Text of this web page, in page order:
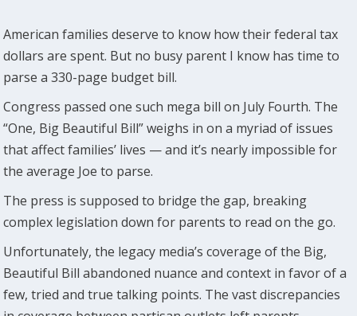
American families deserve to know how their federal tax
dollars are spent. But no busy parent I know has time to
parse a 330-page budget bill.
Congress passed one such mega bill on July Fourth. The
“One, Big Beautiful Bill” weighs in on a myriad of issues
that affect families’ lives — and it’s nearly impossible for
the average Joe to parse.
The press is supposed to bridge the gap, breaking
complex legislation down for parents to read on the go.
Unfortunately, the legacy media’s coverage of the Big,
Beautiful Bill abandoned nuance and context in favor of a
few, tried and true talking points. The vast discrepancies